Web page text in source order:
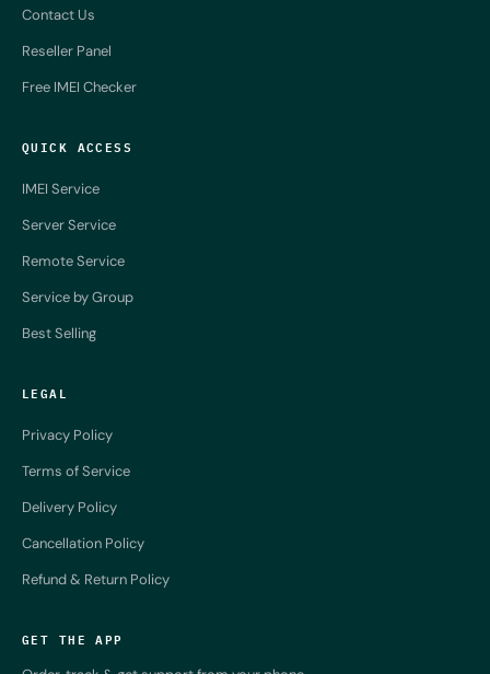
Contact Us
Reseller Panel
Free IMEI Checker
QUICK ACCESS
IMEI Service
Server Service
Remote Service
Service by Group
Best Selling
LEGAL
Privacy Policy
Terms of Service
Delivery Policy
Cancellation Policy
Refund & Return Policy
GET THE APP